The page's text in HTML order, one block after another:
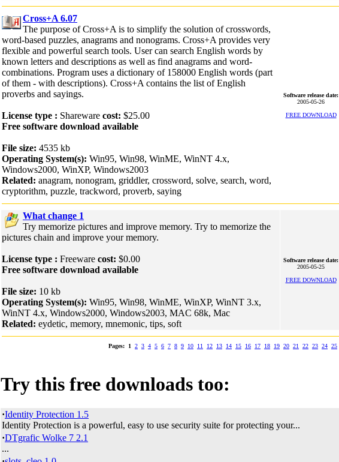
Cross+A 6.07
The purpose of Cross+A is to simplify the solution of crosswords,
word-based puzzles, anagrams and nonograms. Cross+A provides very
flexible and powerful search tools. User can search English words by
known letters and descriptions as well as find anagrams and word-
combinations. Program uses a dictionary of 158000 English words (part
of them - with descriptions). Cross+A contains the list of English
proverbs and sayings.
License type : Shareware cost: $25.00
Free software download available
File size: 4535 kb
Operating System(s): Win95, Win98, WinME, WinNT 4.x,
Windows2000, WinXP, Windows2003
Related: anagram, nonogram, griddler, crossword, solve, search, word,
cryptorithm, puzzle, trackword, proverb, saying
Software release date:
2005-05-26
FREE DOWNLOAD
What change 1
Try memorize pictures and improve memory. Try to memorize the
pictures chain and improve your memory.
License type : Freeware cost: $0.00
Free software download available
File size: 10 kb
Operating System(s): Win95, Win98, WinME, WinXP, WinNT 3.x,
WinNT 4.x, Windows2000, Windows2003, MAC 68k, Mac
Related: eydetic, memory, mnemonic, tips, soft
Software release date:
2005-05-25
FREE DOWNLOAD
Pages: 1 2 3 4 5 6 7 8 9 10 11 12 13 14 15 16 17 18 19 20 21 22 23 24 25
Try this free downloads too:
·Identity Protection 1.5
Identity Protection is a powerful, easy to use security suite for protecting your...
·DTgrafic Wolke 7 2.1
...